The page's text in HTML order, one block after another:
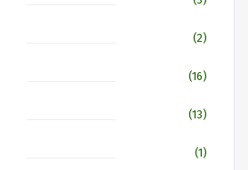
(2)
(16)
(13)
(1)